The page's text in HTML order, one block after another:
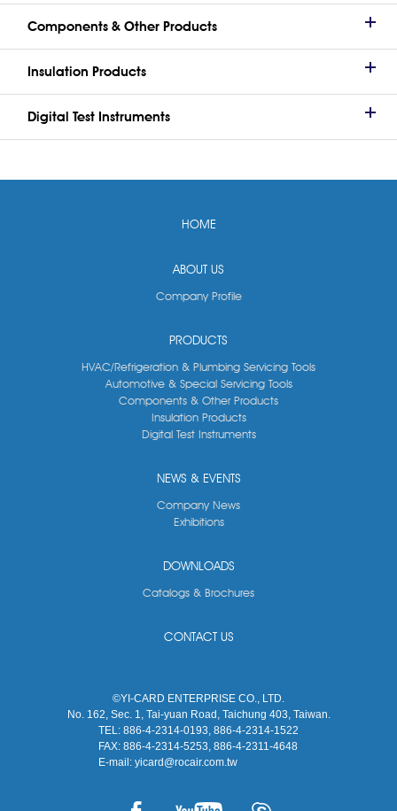
Components & Other Products
Insulation Products
Digital Test Instruments
HOME
ABOUT US
Company Profile
PRODUCTS
HVAC/Refrigeration & Plumbing Servicing Tools
Automotive & Special Servicing Tools
Components & Other Products
Insulation Products
Digital Test Instruments
NEWS & EVENTS
Company News
Exhibitions
DOWNLOADS
Catalogs & Brochures
CONTACT US
©YI-CARD ENTERPRISE CO., LTD.
No. 162, Sec. 1, Tai-yuan Road, Taichung 403, Taiwan.
TEL: 886-4-2314-0193, 886-4-2314-1522
FAX: 886-4-2314-5253, 886-4-2311-4648
E-mail: yicard@rocair.com.tw